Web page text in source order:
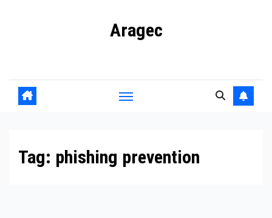
Aragec
Tag: phishing prevention